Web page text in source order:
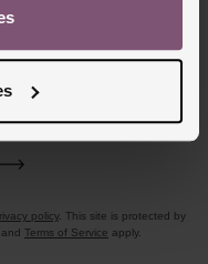
£100 Beaverbrooks gift
.
policy. This site is protected by
and Terms of Service apply.